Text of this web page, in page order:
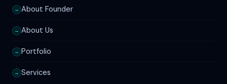
→ About Founder
→ About Us
→ Portfolio
→ Services